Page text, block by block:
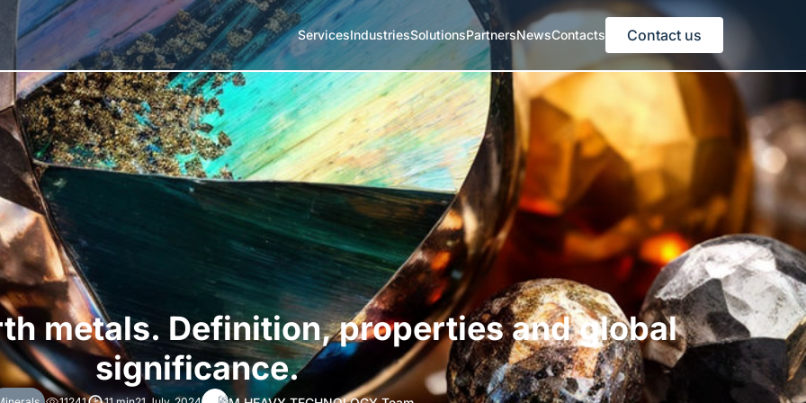
ServicesIndustriesSolutionsPartnersNewsContacts Contact us
metals. Definition, properties and global
significance.